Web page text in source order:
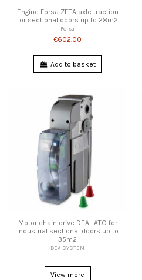
Engine Forsa ZETA axle traction
for sectional doors up to 28m2
Forsa
€602.00
Add to basket
Motor chain drive DEA LATO for
industrial sectional doors up to
35m2
DEA SYSTEM
View more